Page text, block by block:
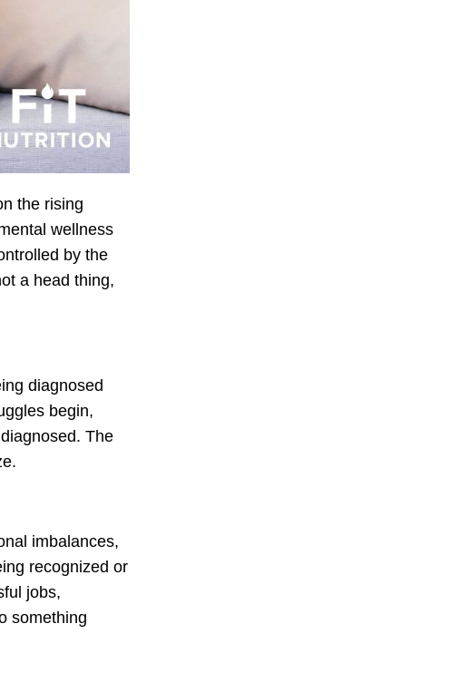
the rising
wellness
by the
a head thing,
diagnosed
begin,
The
imbalances,
recognized or
jobs,
something